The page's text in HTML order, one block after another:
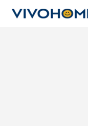
by Category